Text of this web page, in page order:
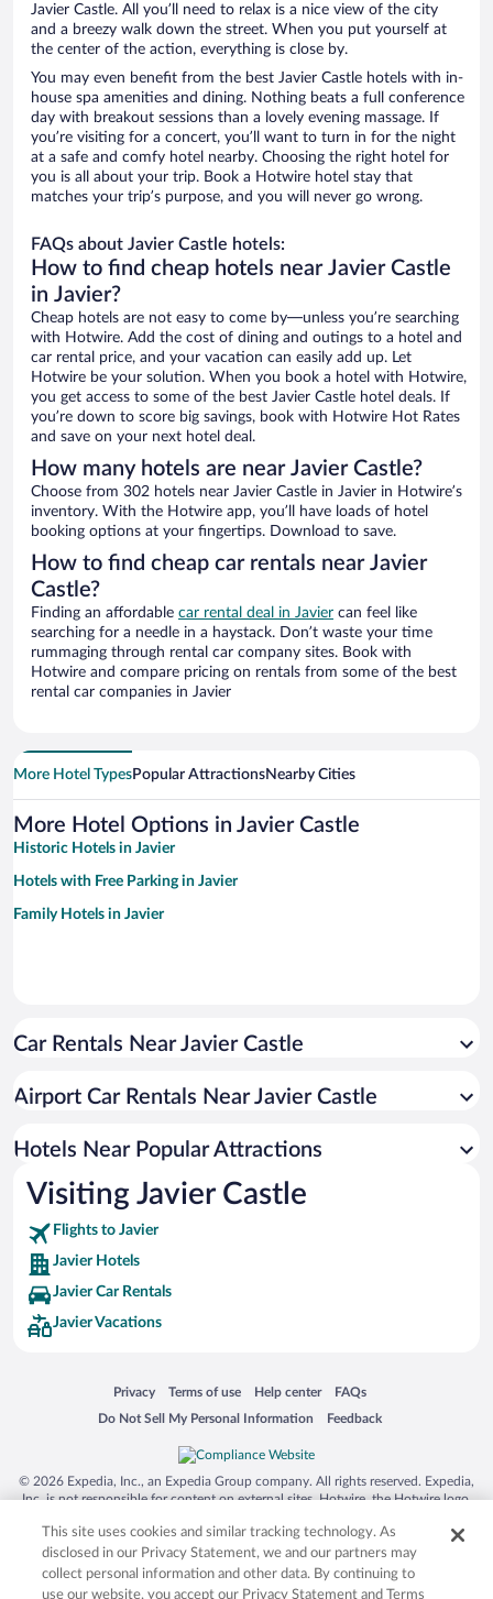
Javier Castle. All you’ll need to relax is a nice view of the city
and a breezy walk down the street. When you put yourself at
the center of the action, everything is close by.
You may even benefit from the best Javier Castle hotels with in-
house spa amenities and dining. Nothing beats a full conference
day with breakout sessions than a lovely evening massage. If
you’re visiting for a concert, you’ll want to turn in for the night
at a safe and comfy hotel nearby. Choosing the right hotel for
you is all about your trip. Book a Hotwire hotel stay that
matches your trip’s purpose, and you will never go wrong.
FAQs about Javier Castle hotels:
How to find cheap hotels near Javier Castle
in Javier?
Cheap hotels are not easy to come by—unless you’re searching
with Hotwire. Add the cost of dining and outings to a hotel and
car rental price, and your vacation can easily add up. Let
Hotwire be your solution. When you book a hotel with Hotwire,
you get access to some of the best Javier Castle hotel deals. If
you’re down to score big savings, book with Hotwire Hot Rates
and save on your next hotel deal.
How many hotels are near Javier Castle?
Choose from 302 hotels near Javier Castle in Javier in Hotwire’s
inventory. With the Hotwire app, you’ll have loads of hotel
booking options at your fingertips. Download to save.
How to find cheap car rentals near Javier
Castle?
Finding an affordable car rental deal in Javier can feel like
searching for a needle in a haystack. Don’t waste your time
rummaging through rental car company sites. Book with
Hotwire and compare pricing on rentals from some of the best
rental car companies in Javier
More Hotel TypesPopular AttractionsNearby Cities
More Hotel Options in Javier Castle
Historic Hotels in Javier
Hotels with Free Parking in Javier
Family Hotels in Javier
Car Rentals Near Javier Castle
Airport Car Rentals Near Javier Castle
Hotels Near Popular Attractions
Visiting Javier Castle
Flights to Javier
Javier Hotels
Javier Car Rentals
Javier Vacations
Privacy
Opens in a new window
Terms of use
Opens in a new window
Help center
Opens in a new window
FAQs
Opens in a new window
Do Not Sell My Personal Information
Opens in a new window Feedback
Opens in a new window
© 2026 Expedia, Inc., an Expedia Group company. All rights reserved. Expedia,
Inc. is not responsible for content on external sites. Hotwire, the Hotwire logo,
trademarks of Expedia, Inc. in the US and/or other countries. Other logos or
product and company names mentioned herein may be the property of their
respective owners. CST 2029030-50.
This site uses cookies and similar tracking technology. As
disclosed in our Privacy Statement, we and our partners may
collect personal information and other data. By continuing to
use our website, you accept our Privacy Statement and Terms